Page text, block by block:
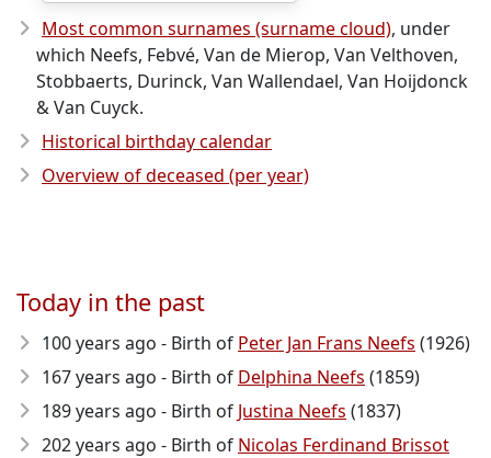
Most common surnames (surname cloud), under
which Neefs, Febvé, Van de Mierop, Van Velthoven,
Stobbaerts, Durinck, Van Wallendael, Van Hoijdonck
& Van Cuyck.
Historical birthday calendar
Overview of deceased (per year)
Today in the past
100 years ago - Birth of Peter Jan Frans Neefs (1926)
167 years ago - Birth of Delphina Neefs (1859)
189 years ago - Birth of Justina Neefs (1837)
202 years ago - Birth of Nicolas Ferdinand Brissot